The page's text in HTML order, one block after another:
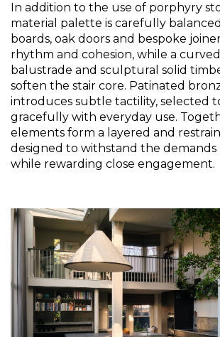
In addition to the use of porphyry
material palette is carefully
boards, oak doors and bespoke
rhythm and cohesion, while a
balustrade and sculptural solid
soften the stair core. Patinated
introduces subtle tactility, selected
gracefully with everyday use.
elements form a layered and
designed to withstand the demands
while rewarding close engagement.